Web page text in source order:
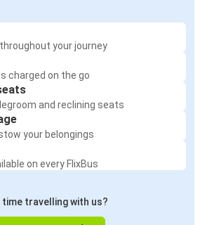
your journey
charged on the go
and reclining seats
your belongings
on every FlixBus
time travelling with us?